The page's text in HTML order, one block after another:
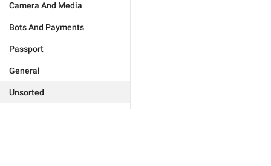
Camera And Media
Bots And Payments
Passport
General
Unsorted